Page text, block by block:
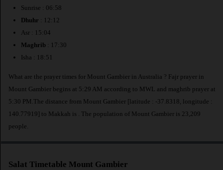
Sunrise : 06:58
Dhuhr : 12:12
Asr : 15:04
Maghrib : 17:30
Isha : 18:51
What are the prayer times for Mount Gambier in Australia ? Fajr prayer in
Mount Gambier begins at 5:29 AM according to MWL and maghrib prayer at
5:30 PM.The distance from Mount Gambier [latitude : -37.8318, longitude :
140.77919] to Makkah is
. The population of Mount Gambier is 23,209
people.
Salat Timetable Mount Gambier